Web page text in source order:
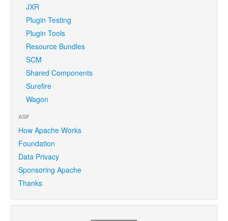
JXR
Plugin Testing
Plugin Tools
Resource Bundles
SCM
Shared Components
Surefire
Wagon
ASF
How Apache Works
Foundation
Data Privacy
Sponsoring Apache
Thanks